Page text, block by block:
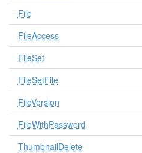
File
FileAccess
FileSet
FileSetFile
FileVersion
FileWithPassword
ThumbnailDelete